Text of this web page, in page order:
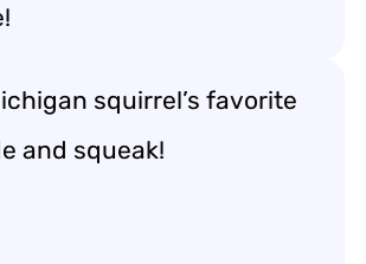
squirrel’s favorite
and squeak!